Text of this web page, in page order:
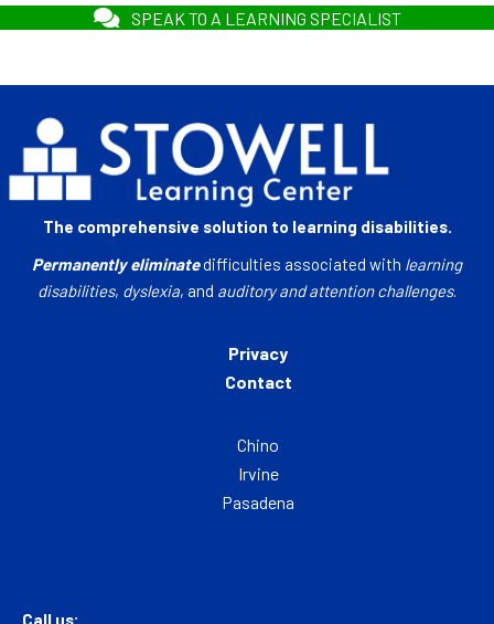
SPEAK TO A LEARNING SPECIALIST
The comprehensive solution to learning disabilities.
Permanently eliminatedifficulties associated with learning
disabilities, dyslexia, and auditory and attention challenges.
Privacy
Contact
Chino
Irvine
Pasadena
Call us: